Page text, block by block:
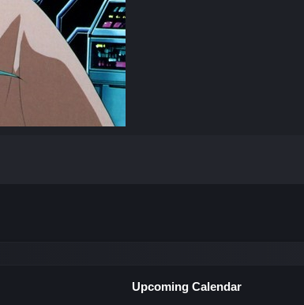
Upcoming Calendar